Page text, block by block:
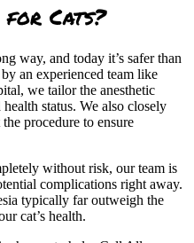
for Cats?
way, and today it’s safer than
an experienced team like
we tailor the anesthetic
status. We also closely
procedure to ensure
without risk, our team is
complications right away.
typically far outweigh the
cat’s health.